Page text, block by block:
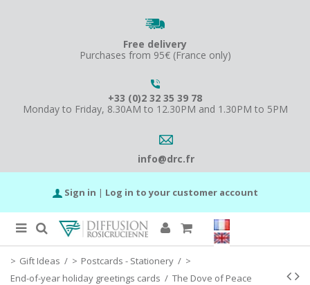
Free delivery
Purchases from 95€ (France only)
+33 (0)2 32 35 39 78
Monday to Friday, 8.30AM to 12.30PM and 1.30PM to 5PM
info@drc.fr
Sign in | Log in to your customer account
Gift Ideas / Postcards - Stationery /
End-of-year holiday greetings cards / The Dove of Peace